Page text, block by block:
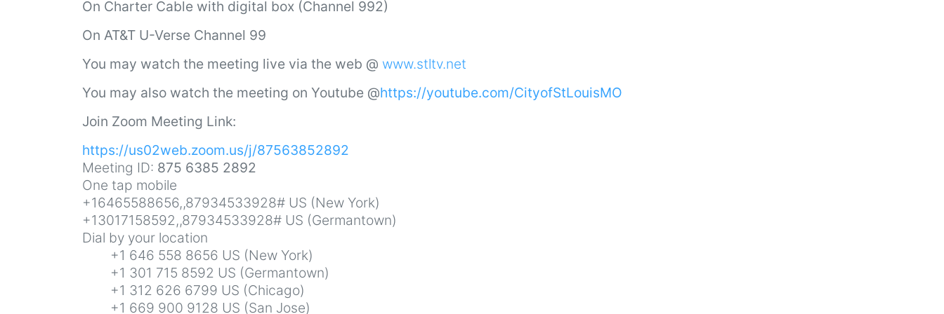
On Charter Cable with digital box (Channel 992)
On AT&T U-Verse Channel 99
You may watch the meeting live via the web @ www.stltv.net
You may also watch the meeting on Youtube @https://youtube.com/CityofStLouisMO
Join Zoom Meeting Link:
https://us02web.zoom.us/j/87563852892
Meeting ID: 875 6385 2892
One tap mobile
+16465588656,,87934533928# US (New York)
+13017158592,,87934533928# US (Germantown)
Dial by your location
+1 646 558 8656 US (New York)
+1 301 715 8592 US (Germantown)
+1 312 626 6799 US (Chicago)
+1 669 900 9128 US (San Jose)